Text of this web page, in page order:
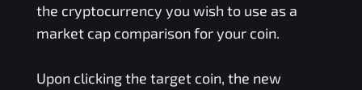
the cryptocurrency you wish to use as a
market cap comparison for your coin.
Upon clicking the target coin, the new